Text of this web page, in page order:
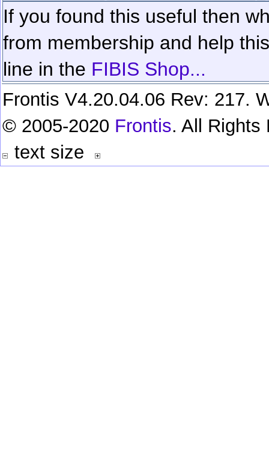
If you found this useful then
from membership and help
line in the FIBIS Shop...
Frontis V4.20.04.06 Rev: 217.
© 2005-2020 Frontis. All Rights
text size